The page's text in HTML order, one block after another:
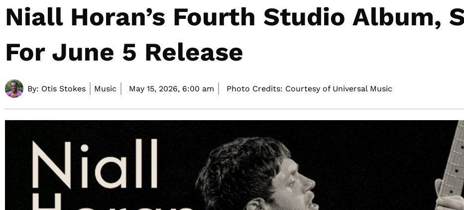
Niall Horan’s Fourth Studio Album,
For June 5 Release
By: Otis Stokes Music May 15, 2026, 6:00 am Photo Credits: Courtesy of Universal Music